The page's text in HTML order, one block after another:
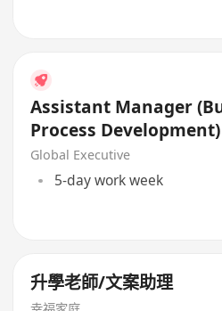
Assistant Manager
Process Development)
Global Executive
5-day work week
升學老師/文案助理